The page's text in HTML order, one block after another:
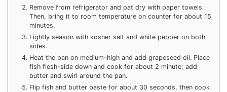
Remove from refrigerator and pat dry with paper towels.
Then, bring it to room temperature on counter for about 15
minutes.
Lightly season with kosher salt and white pepper on both
sides.
Heat the pan on medium-high and add grapeseed oil. Place
fish flesh-side down and cook for about 2 minute; add
butter and swirl around the pan.
Flip fish and butter baste for about 30 seconds, then cook